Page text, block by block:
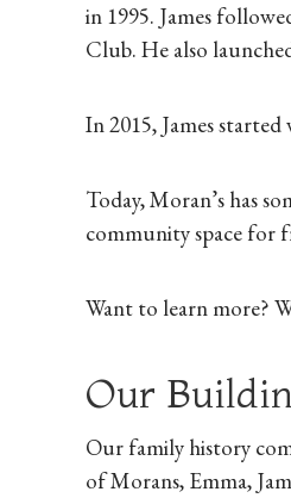
in 1995. James
Club. He also
In 2015, James
Today, Moran’s has
community space for
Want to learn more?
Our
Our family history
of Morans, Emma,